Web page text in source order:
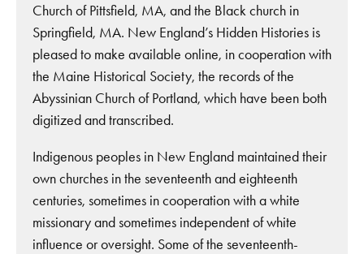
Church of Pittsfield, MA, and the Black church in
Springfield, MA. New England’s Hidden Histories is
pleased to make available online, in cooperation with
the Maine Historical Society, the records of the
Abyssinian Church of Portland, which have been both
digitized and transcribed.
Indigenous peoples in New England maintained their
own churches in the seventeenth and eighteenth
centuries, sometimes in cooperation with a white
missionary and sometimes independent of white
influence or oversight. Some of the seventeenth-